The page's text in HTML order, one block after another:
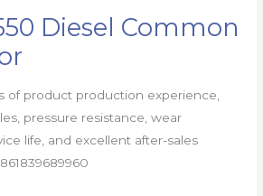
Diesel Common
of product production experience,
pressure resistance, wear
life, and excellent after-sales